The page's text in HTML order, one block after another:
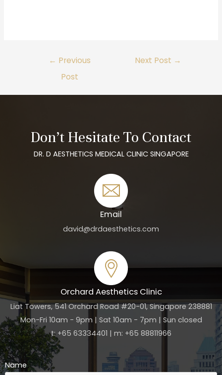
← Previous
Post
Next Post →
Don’t Hesitate To Contact
DR. D AESTHETICS MEDICAL CLINIC SINGAPORE
Email
david@drdaesthetics.com
Orchard Aesthetics Clinic
Liat Towers, 541 Orchard Road #20-01, Singapore 238881
Mon-Fri 10am - 9pm | Sat 10am - 7pm | Sun closed
t: +65 63334401 | m: +65 88811966
Name